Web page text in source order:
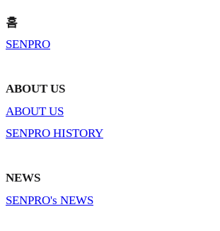
홈
SENPRO
ABOUT US
ABOUT US
SENPRO HISTORY
NEWS
SENPRO's NEWS